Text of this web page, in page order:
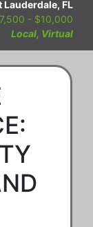
Lauderdale, FL
- $10,000
Local, Virtual